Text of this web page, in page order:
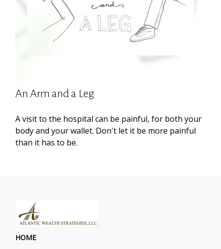
An Arm and a Leg
A visit to the hospital can be painful, for both your
body and your wallet. Don't let it be more painful
than it has to be.
HOME